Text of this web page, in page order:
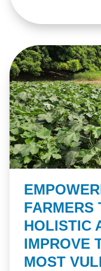
FARMERS
HOLISTIC
IMPROVE
MOST